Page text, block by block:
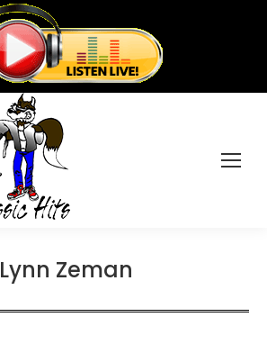
Lynn Zeman